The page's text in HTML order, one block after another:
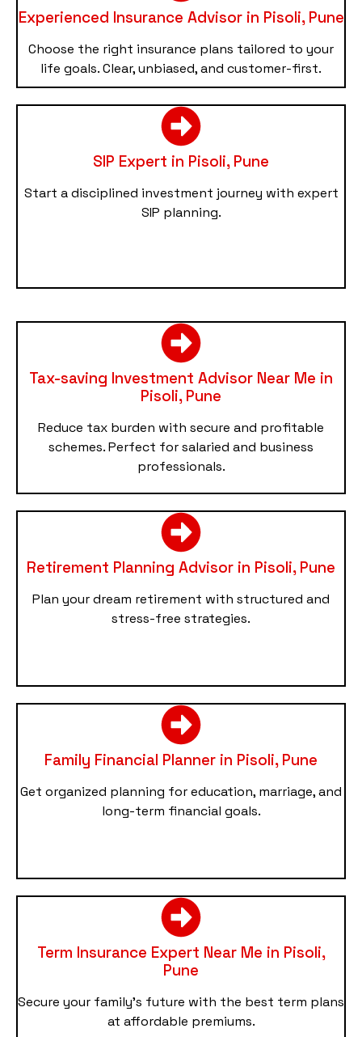
Experienced Insurance Advisor in Pisoli, Pune
Choose the right insurance plans tailored to your
life goals. Clear, unbiased, and customer-first.
SIP Expert in Pisoli, Pune
Start a disciplined investment journey with expert
SIP planning.
Tax-saving Investment Advisor Near Me in
Pisoli, Pune
Reduce tax burden with secure and profitable
schemes. Perfect for salaried and business
professionals.
Retirement Planning Advisor in Pisoli, Pune
Plan your dream retirement with structured and
stress-free strategies.
Family Financial Planner in Pisoli, Pune
Get organized planning for education, marriage, and
long-term financial goals.
Term Insurance Expert Near Me in Pisoli,
Pune
Secure your family’s future with the best term plans
at affordable premiums.